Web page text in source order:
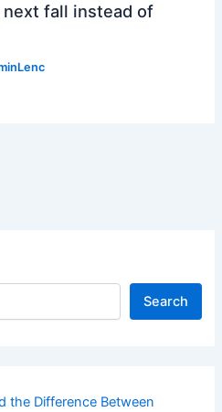
fall instead of
Search
the Difference Between